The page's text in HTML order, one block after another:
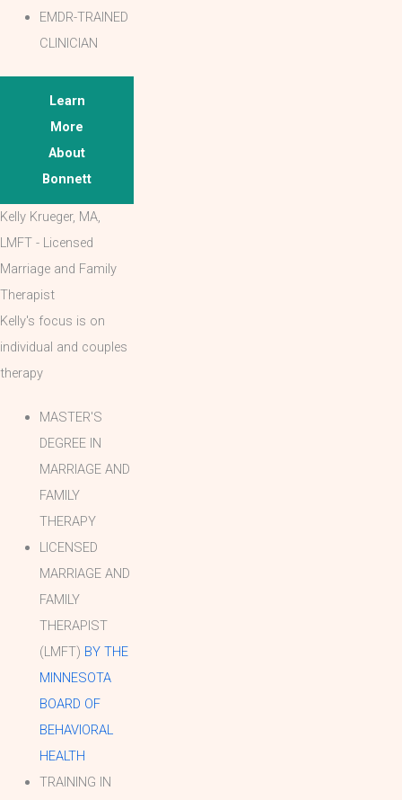
EMDR-TRAINED
CLINICIAN
Learn
More
About
Bonnett
Kelly Krueger, MA,
LMFT - Licensed
Marriage and Family
Therapist
Kelly's focus is on
individual and couples
therapy
MASTER'S
DEGREE IN
MARRIAGE AND
FAMILY
THERAPY
LICENSED
MARRIAGE AND
FAMILY
THERAPIST
(LMFT) BY THE
MINNESOTA
BOARD OF
BEHAVIORAL
HEALTH
TRAINING IN